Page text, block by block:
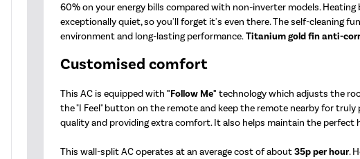
60% on your energy bills compared with non-inverter models.
exceptionally quiet, so you'll forget it's even there. The self-cleaning
environment and long-lasting performance.Titanium gold fin anti-
Customised comfort
This AC is equipped with"Follow Me" technology which adjusts the
the "I Feel" button on the remote and keep the remote nearby for
quality and providing extra comfort. It also helps maintain the perfect
This wall-split AC operates at an average cost of about35p per hour.